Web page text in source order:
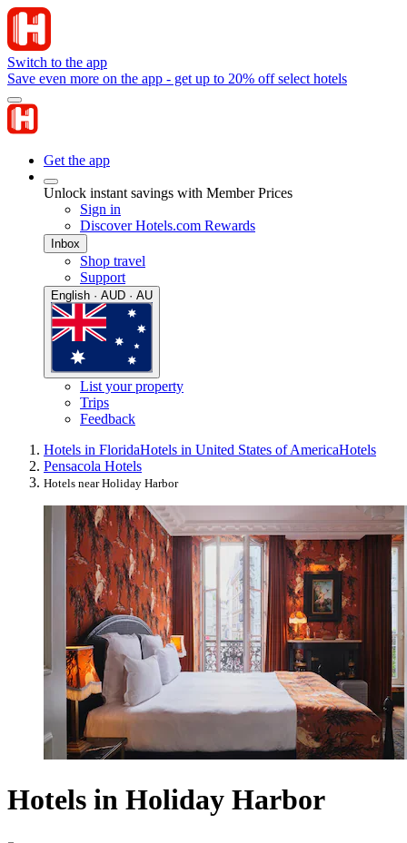
Switch to the app
Save even more on the app - get up to 20% off select hotels
Get the app
Unlock instant savings with Member Prices
Sign in
Discover Hotels.com Rewards
Inbox
Shop travel
Support
English · AUD · AU
List your property
Trips
Feedback
Hotels in FloridaHotels in United States of AmericaHotels
Pensacola Hotels
Hotels near Holiday Harbor
Hotels in Holiday Harbor